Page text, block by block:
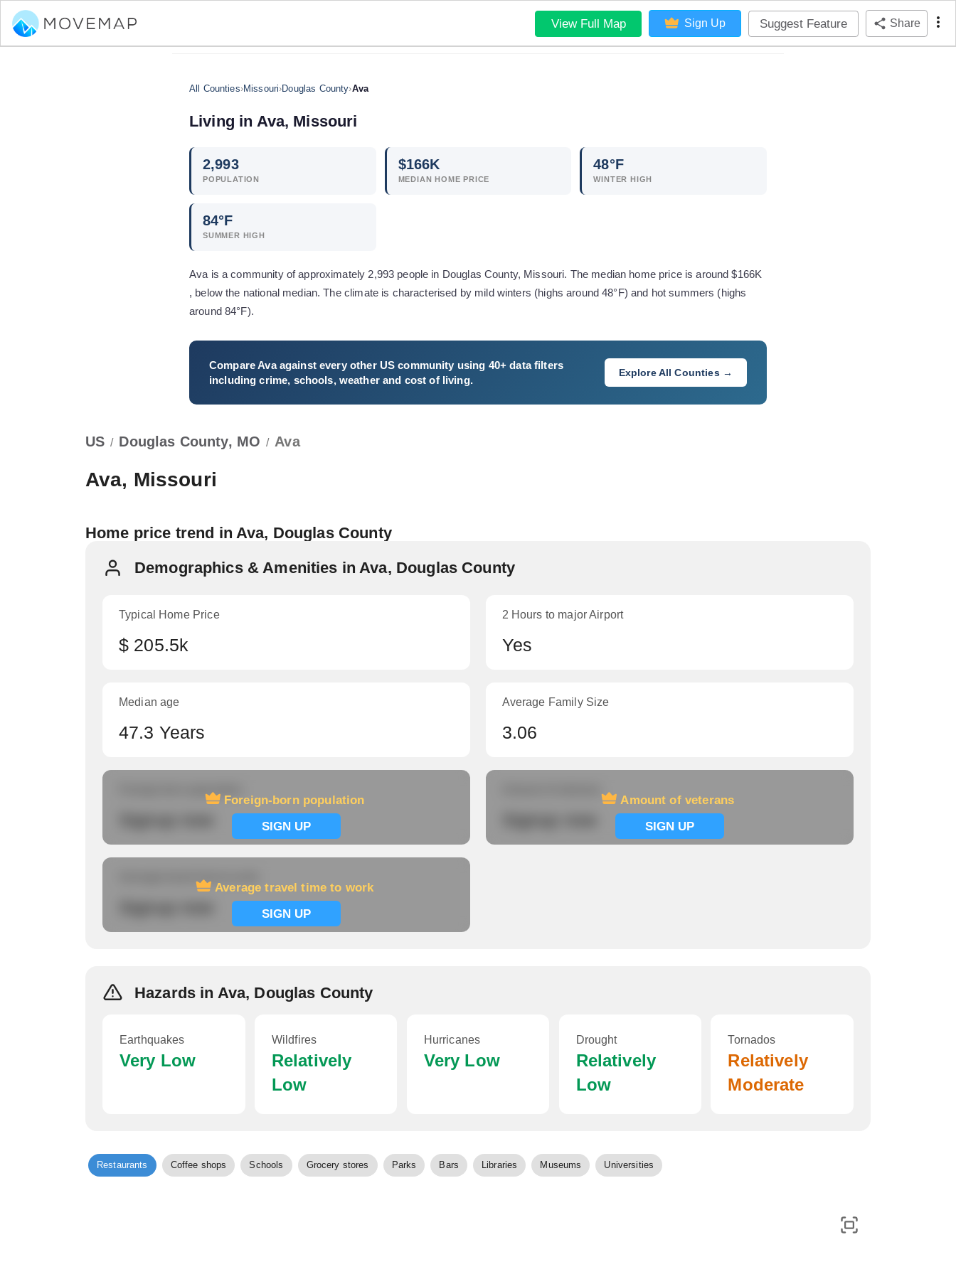
View Full Map Sign Up Suggest Feature Share
All Counties›Missouri›Douglas County›Ava
Living in Ava, Missouri
2,993
POPULATION
$166K
MEDIAN HOME PRICE
48°F
WINTER HIGH
84°F
SUMMER HIGH
Ava is a community of approximately 2,993 people in Douglas County, Missouri. The median home price is around $166K
, below the national median. The climate is characterised by mild winters (highs around 48°F) and hot summers (highs
around 84°F).
CompareAvaagainst every other US community using 40+ data filters
including crime, schools, weather and cost of living.
Explore All Counties →
US / Douglas County, MO / Ava
Ava, Missouri
Home price trend in Ava, Douglas County
Demographics & Amenities in Ava, Douglas County
Typical Home Price
$ 205.5k
2 Hours to major Airport
Yes
Median age
47.3 Years
Average Family Size
3.06
Foreign-born population
SIGN UP
Foreign-born population
Amount of veterans
SIGN UP
Average travel time to work
SIGN UP
Average travel time to work
Hazards in Ava, Douglas County
Earthquakes
Very Low
Wildfires
Relatively
Low
Hurricanes
Very Low
Drought
Relatively
Low
Tornados
Relatively
Moderate
Restaurants Coffee shops Schools Grocery stores Parks Bars Libraries Museums Universities